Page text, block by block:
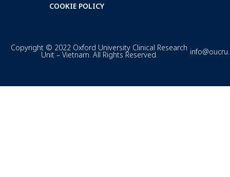
COOKIE POLICY
Copyright © 2022 Oxford University Clinical Research
Unit – Vietnam. All Rights Reserved.